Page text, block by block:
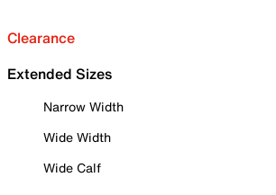
Clearance
Extended Sizes
Narrow Width
Wide Width
Wide Calf